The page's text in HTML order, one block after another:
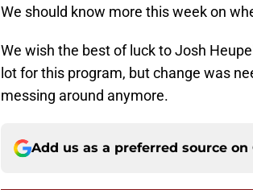
We should know more this week on
We wish the best of luck to Josh
lot for this program, but change was
messing around anymore.
Add us as a preferred source on